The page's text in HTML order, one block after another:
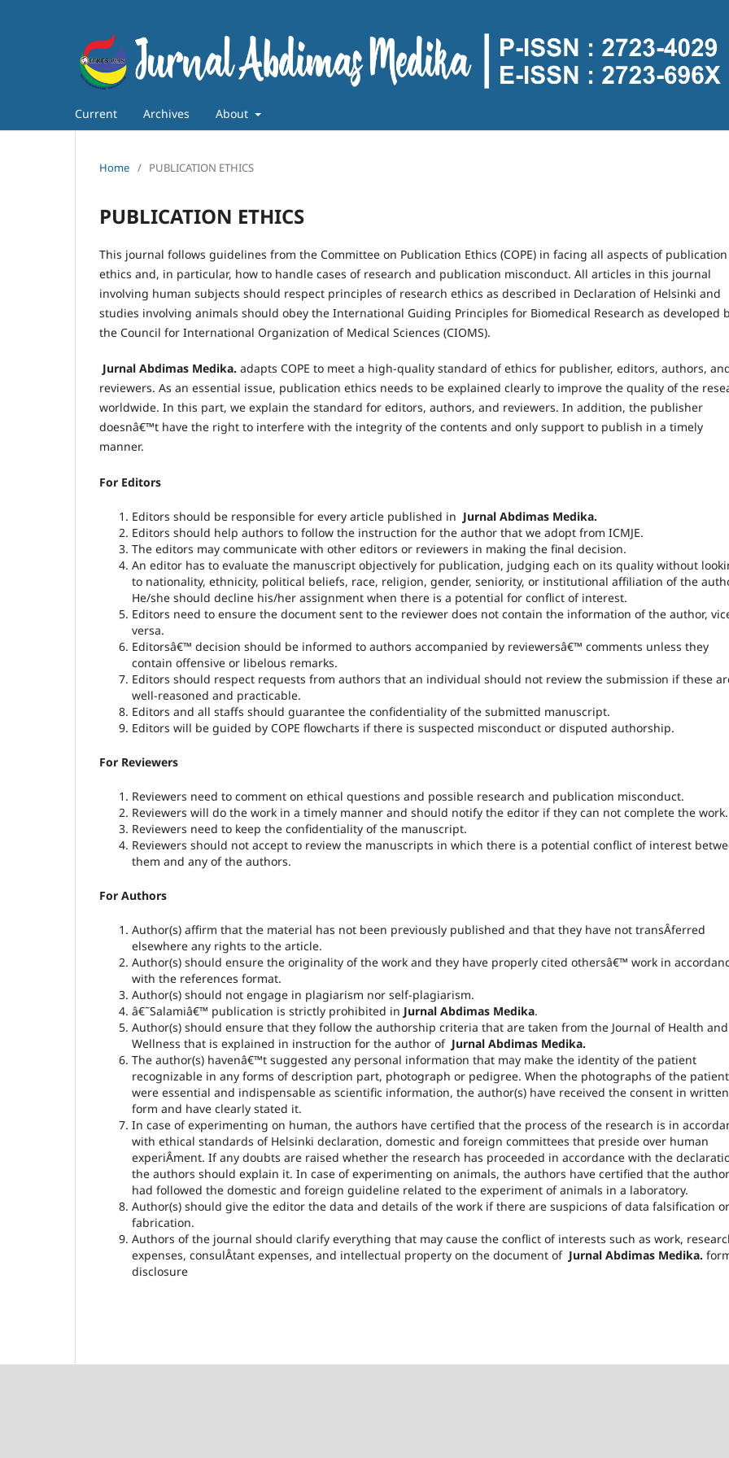
Current Archives About
Home / PUBLICATION ETHICS
PUBLICATION ETHICS
This journal follows guidelines from the Committee on Publication Ethics (COPE) in facing all aspects of publication
ethics and, in particular, how to handle cases of research and publication misconduct. All articles in this journal
involving human subjects should respect principles of research ethics as described in Declaration of Helsinki and
studies involving animals should obey the International Guiding Principles for Biomedical Research as developed
the Council for International Organization of Medical Sciences (CIOMS).
Jurnal Abdimas Medika. adapts COPE to meet a high-quality standard of ethics for publisher, editors, authors,
reviewers. As an essential issue, publication ethics needs to be explained clearly to improve the quality of the
worldwide. In this part, we explain the standard for editors, authors, and reviewers. In addition, the publisher
doesnâ€™t have the right to interfere with the integrity of the contents and only support to publish in a timely
manner.
For Editors
Editors should be responsible for every article published in Jurnal Abdimas Medika.
Editors should help authors to follow the instruction for the author that we adopt from ICMJE.
The editors may communicate with other editors or reviewers in making the final decision.
An editor has to evaluate the manuscript objectively for publication, judging each on its quality without
to nationality, ethnicity, political beliefs, race, religion, gender, seniority, or institutional affiliation of the
He/she should decline his/her assignment when there is a potential for conflict of interest.
Editors need to ensure the document sent to the reviewer does not contain the information of the author,
versa.
Editorsâ€™ decision should be informed to authors accompanied by reviewersâ€™ comments unless they
contain offensive or libelous remarks.
Editors should respect requests from authors that an individual should not review the submission if these
well-reasoned and practicable.
Editors and all staffs should guarantee the confidentiality of the submitted manuscript.
Editors will be guided by COPE flowcharts if there is suspected misconduct or disputed authorship.
For Reviewers
Reviewers need to comment on ethical questions and possible research and publication misconduct.
Reviewers will do the work in a timely manner and should notify the editor if they can not complete the work.
Reviewers need to keep the confidentiality of the manuscript.
Reviewers should not accept to review the manuscripts in which there is a potential conflict of interest
them and any of the authors.
For Authors
Author(s) affirm that the material has not been previously published and that they have not transÂ­ferred
elsewhere any rights to the article.
Author(s) should ensure the originality of the work and they have properly cited othersâ€™ work in
with the references format.
Author(s) should not engage in plagiarism nor self-plagiarism.
â€˜Salamiâ€™ publication is strictly prohibited in Jurnal Abdimas Medika.
Author(s) should ensure that they follow the authorship criteria that are taken from the Journal of Health and
Wellness that is explained in instruction for the author of Jurnal Abdimas Medika.
The author(s) havenâ€™t suggested any personal information that may make the identity of the patient
recognizable in any forms of description part, photograph or pedigree. When the photographs of the patient
were essential and indispensable as scientific information, the author(s) have received the consent in written
form and have clearly stated it.
In case of experimenting on human, the authors have certified that the process of the research is in
with ethical standards of Helsinki declaration, domestic and foreign committees that preside over human
experiÂ­ment. If any doubts are raised whether the research has proceeded in accordance with the
the authors should explain it. In case of experimenting on animals, the authors have certified that the
had followed the domestic and foreign guideline related to the experiment of animals in a laboratory.
Author(s) should give the editor the data and details of the work if there are suspicions of data falsification or
fabrication.
Authors of the journal should clarify everything that may cause the conflict of interests such as work,
expenses, consulÂ­tant expenses, and intellectual property on the document of Jurnal Abdimas Medika.
disclosure